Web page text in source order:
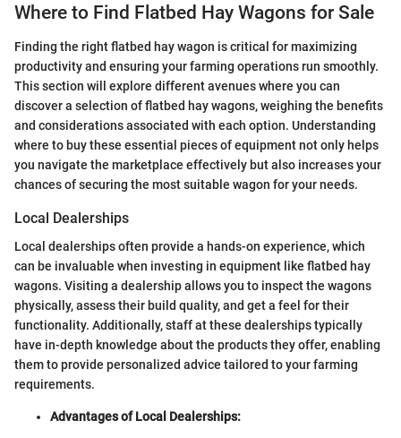
Where to Find Flatbed Hay Wagons for Sale
Finding the right flatbed hay wagon is critical for maximizing
productivity and ensuring your farming operations run smoothly.
This section will explore different avenues where you can
discover a selection of flatbed hay wagons, weighing the benefits
and considerations associated with each option. Understanding
where to buy these essential pieces of equipment not only helps
you navigate the marketplace effectively but also increases your
chances of securing the most suitable wagon for your needs.
Local Dealerships
Local dealerships often provide a hands-on experience, which
can be invaluable when investing in equipment like flatbed hay
wagons. Visiting a dealership allows you to inspect the wagons
physically, assess their build quality, and get a feel for their
functionality. Additionally, staff at these dealerships typically
have in-depth knowledge about the products they offer, enabling
them to provide personalized advice tailored to your farming
requirements.
Advantages of Local Dealerships: